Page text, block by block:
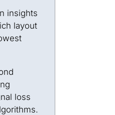
insights
layout
loss